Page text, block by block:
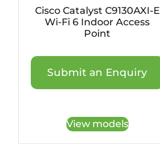
Cisco Catalyst C9130AXI-E
Wi-Fi 6 Indoor Access
Point
Submit an Enquiry
View models